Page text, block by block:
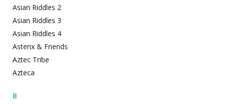
Asian Riddles 2
Asian Riddles 3
Asian Riddles 4
Asterix & Friends
Aztec Tribe
Azteca
B